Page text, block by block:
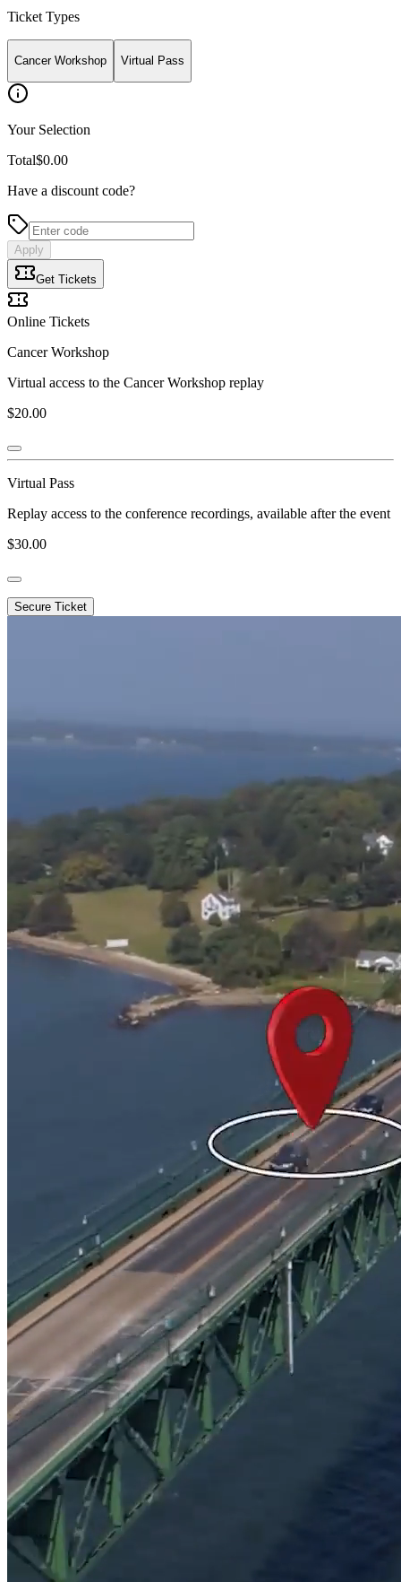
Ticket Types
Cancer Workshop Virtual Pass
Your Selection
Total$0.00
Have a discount code?
Apply
Get Tickets
Online Tickets
Cancer Workshop
Virtual access to the Cancer Workshop replay
$20.00
Virtual Pass
Replay access to the conference recordings, available after the event
$30.00
Secure Ticket